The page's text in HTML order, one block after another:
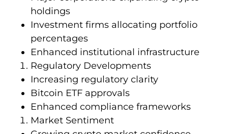
holdings
Investment firms allocating portfolio
percentages
Enhanced institutional infrastructure
Regulatory Developments
Increasing regulatory clarity
Bitcoin ETF approvals
Enhanced compliance frameworks
Market Sentiment